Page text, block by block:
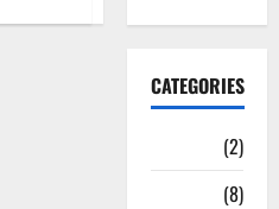
CATEGORIES
(2)
(8)